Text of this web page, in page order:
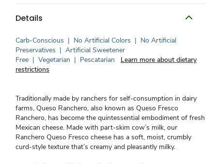
Details
Carb-Conscious | No Artificial Colors | No Artificial
Preservatives | Artificial Sweetener
Free | Vegetarian | Pescatarian
Learn more about dietary
restrictions
Traditionally made by ranchers for self-consumption in dairy
farms, Queso Ranchero, also known as Queso Fresco
Ranchero, has become the quintessential embodiment of fresh
Mexican cheese. Made with part-skim cow’s milk, our
Ranchero Queso Fresco cheese has a soft, moist, crumbly
curd-style texture that’s creamy and pleasantly milky.